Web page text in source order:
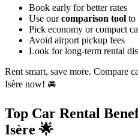
Book early for better rates
Use ourcomparison tool to
Pick economy or compact
Avoid airport pickup fees
Look for long-term rental
Rent smart, save more. Compare
Isère now! 🚘
Top Car Rental
Isère 🌟